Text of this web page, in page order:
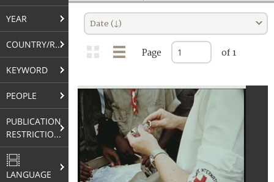
YEAR
COUNTRY/REGION
KEYWORD
PEOPLE
PUBLICATION
RESTRICTIONS
LANGUAGE
Date (↓)
Page of 1